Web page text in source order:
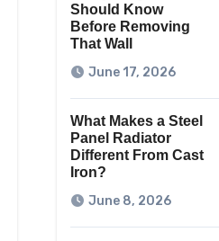
Should Know
Before Removing
That Wall
June 17, 2026
What Makes a Steel
Panel Radiator
Different From Cast
Iron?
June 8, 2026